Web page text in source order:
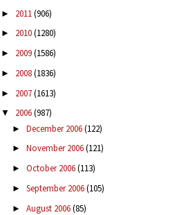
► 2011(906)
► 2010(1280)
► 2009(1586)
► 2008(1836)
► 2007(1613)
▼ 2006(987)
► December 2006(122)
► November 2006(121)
► October 2006(113)
► September 2006(105)
► August 2006(85)